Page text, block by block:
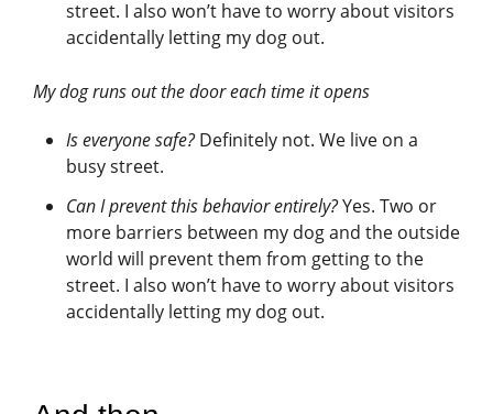
street. I also won’t have to worry about visitors
accidentally letting my dog out.
My dog runs out the door each time it opens
Is everyone safe?Definitely not. We live on a
busy street.
Can I prevent this behavior entirely?Yes. Two or
more barriers between my dog and the outside
world will prevent them from getting to the
street. I also won’t have to worry about visitors
accidentally letting my dog out.